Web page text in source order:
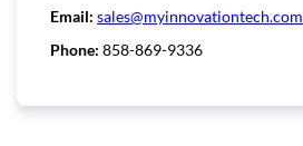
Email: sales@myinnovationtech.com
Phone: 858-869-9336